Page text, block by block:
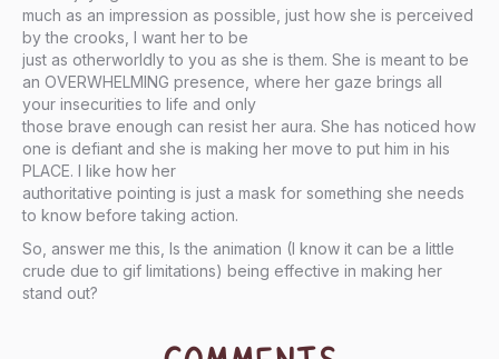
much as an impression as possible, just how she is perceived
by the crooks, I want her to be
just as otherworldly to you as she is them. She is meant to be
an OVERWHELMING presence, where her gaze brings all
your insecurities to life and only
those brave enough can resist her aura. She has noticed how
one is defiant and she is making her move to put him in his
PLACE. I like how her
authoritative pointing is just a mask for something she needs
to know before taking action.
So, answer me this, Is the animation (I know it can be a little
crude due to gif limitations) being effective in making her
stand out?